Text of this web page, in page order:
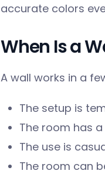
accurate colors
When Is a
A wall works in a
The setup is
The room has
The use is
The room can